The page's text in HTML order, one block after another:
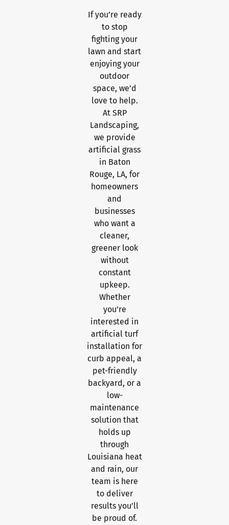
If you’re ready
to stop
fighting your
lawn and start
enjoying your
outdoor
space, we’d
love to help.
At SRP
Landscaping,
we provide
artificial grass
in Baton
Rouge, LA, for
homeowners
and
businesses
who want a
cleaner,
greener look
without
constant
upkeep.
Whether
you’re
interested in
artificial turf
installation for
curb appeal, a
pet-friendly
backyard, or a
low-
maintenance
solution that
holds up
through
Louisiana heat
and rain, our
team is here
to deliver
results you’ll
be proud of.